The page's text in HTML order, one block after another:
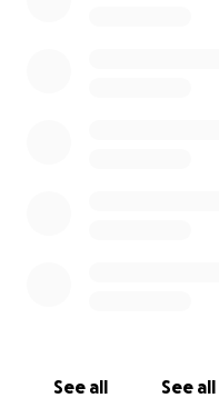
See all See all